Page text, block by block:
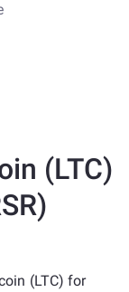
(LTC)
(LTC) for